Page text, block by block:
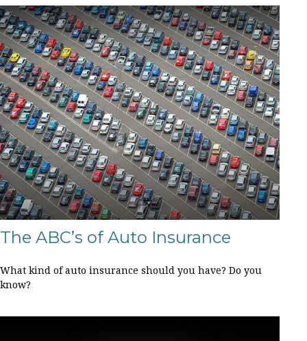
The ABC’s of Auto Insurance
What kind of auto insurance should you have? Do you
know?